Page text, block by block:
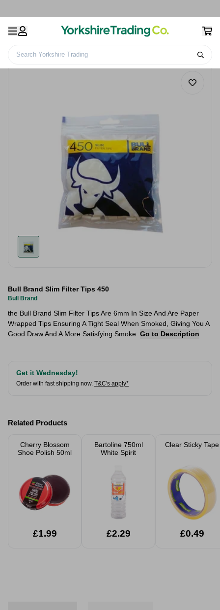
Search Yorkshire Trading
Bull Brand Slim Filter Tips 450
Bull Brand
​the Bull Brand Slim Filter Tips Are 6mm In Size And Are Paper
Wrapped Tips Ensuring A Tight Seal When Smoked, Giving You A
Good Draw And A More Satisfying Smoke. Go to Description
Get it Wednesday!
Order with fast shipping now. T&C's apply*
Related Products
Cherry Blossom
Shoe Polish 50ml
£1.99
Bartoline 750ml
White Spirit
£2.29
Clear Sticky Tape
£0.49